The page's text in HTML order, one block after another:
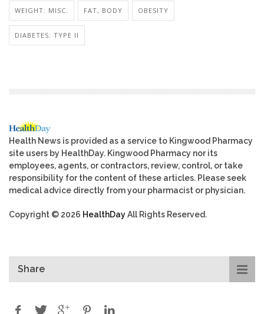
WEIGHT: MISC. FAT, BODY OBESITY
DIABETES: TYPE II
Health News is provided as a service to Kingwood Pharmacy
site users by HealthDay. Kingwood Pharmacy nor its
employees, agents, or contractors, review, control, or take
responsibility for the content of these articles. Please seek
medical advice directly from your pharmacist or physician.
Copyright © 2026 HealthDayAll Rights Reserved.
Share